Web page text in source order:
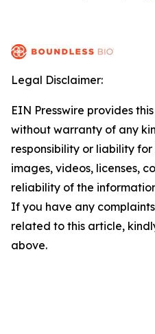
Legal Disclaimer:
EIN Presswire provides
without warranty of any
responsibility or liability
images, videos, licenses,
reliability of the
If you have any
related to this article,
above.